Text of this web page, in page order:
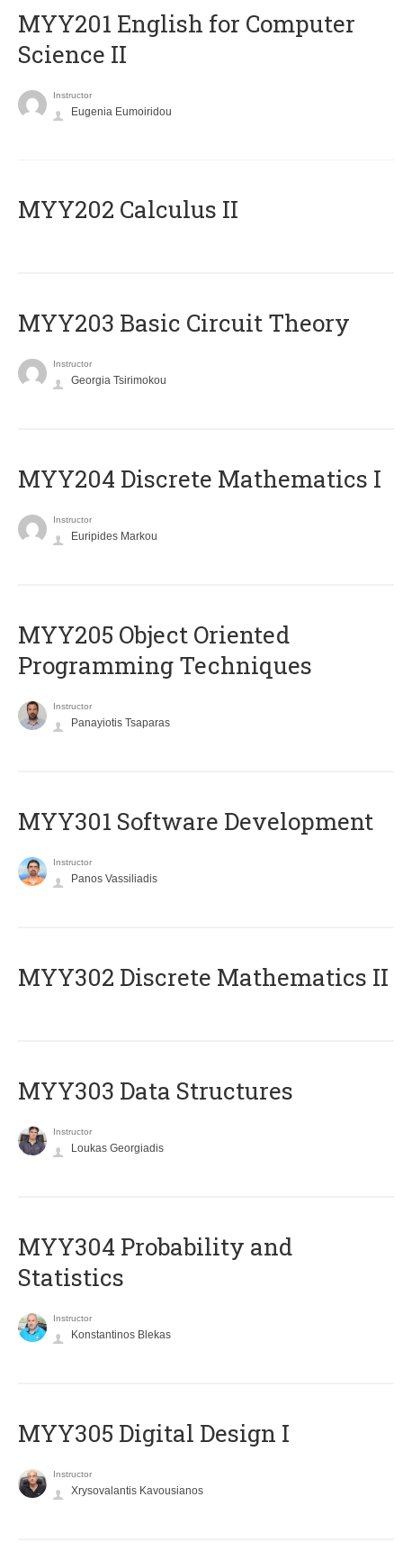
ΜΥΥ201 English for Computer
Science II
Instructor
Eugenia Eumoiridou
MYY202 Calculus II
MYY203 Basic Circuit Theory
Instructor
Georgia Tsirimokou
MYY204 Discrete Mathematics I
Instructor
Euripides Markou
MYY205 Object Oriented
Programming Techniques
Instructor
Panayiotis Tsaparas
MYY301 Software Development
Instructor
Panos Vassiliadis
MYY302 Discrete Mathematics II
MYY303 Data Structures
Instructor
Loukas Georgiadis
MYY304 Probability and
Statistics
Instructor
Konstantinos Blekas
MYY305 Digital Design Ι
Instructor
Xrysovalantis Kavousianos